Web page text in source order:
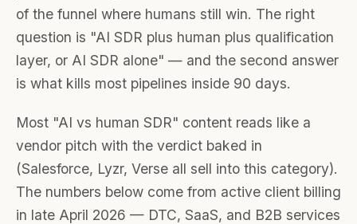
of the funnel where humans still win. The right
question is "AI SDR plus human plus qualification
layer, or AI SDR alone" — and the second answer
is what kills most pipelines inside 90 days.
Most "AI vs human SDR" content reads like a
vendor pitch with the verdict baked in
(Salesforce, Lyzr, Verse all sell into this category).
The numbers below come from active client billing
in late April 2026 — DTC, SaaS, and B2B services